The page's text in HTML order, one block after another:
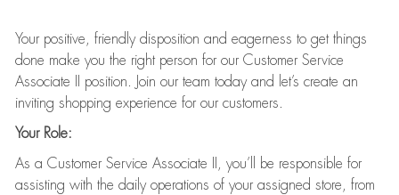
Your positive, friendly disposition and eagerness to get things
done make you the right person for our Customer Service
Associate II position. Join our team today and let’s create an
inviting shopping experience for our customers.
Your Role:
As a Customer Service Associate II, you’ll be responsible for
assisting with the daily operations of your assigned store, from